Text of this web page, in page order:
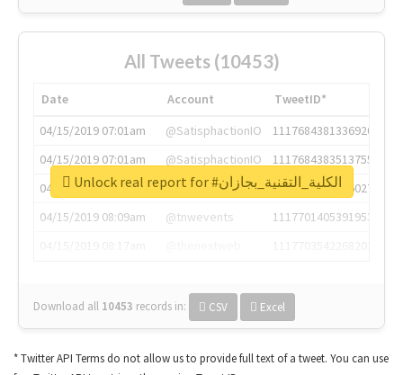
All Tweets (10453)
Date Account
TweetID*
04/15/2019 07:01am
@SatisphactionIO
1117684381336920064
04/15/2019 07:01am
@SatisphactionIO
1117684383513755649
04/15/2019 07:03am
@annaercilla
1117684805876027392
04/15/2019 08:09am
@tnwevents
1117701405391953920
Download all 10453 records in: CSV Excel
Unlock real report for #الكلية_التقنية_بجازان
* Twitter API Terms do not allow us to provide full text of a tweet. You can use